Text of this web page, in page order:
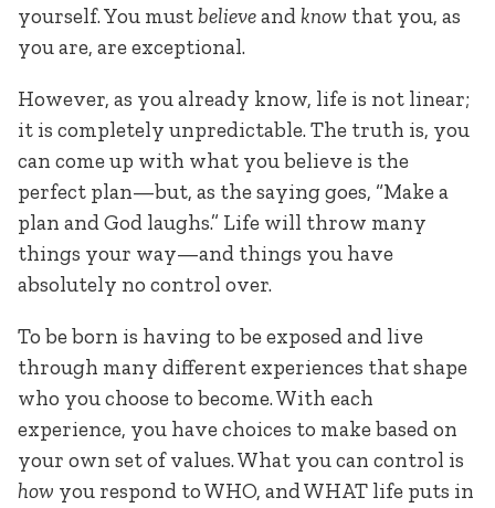
yourself. You mustbelieveandknow that you, as
you are, are exceptional.
However, as you already know, life is not linear;
it is completely unpredictable. The truth is, you
can come up with what you believe is the
perfect plan—but, as the saying goes, “Make a
plan and God laughs.” Life will throw many
things your way—and things you have
absolutely no control over.
To be born is having to be exposed and live
through many different experiences that shape
who you choose to become. With each
experience, you have choices to make based on
your own set of values. What you can control is
how you respond to WHO, and WHAT life puts in